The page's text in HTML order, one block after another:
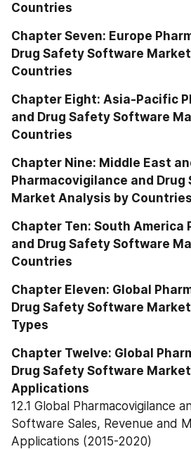
Countries
Chapter Seven: Europe
Drug Safety Software
Countries
Chapter Eight: Asia-Pacific
and Drug Safety Software
Countries
Chapter Nine: Middle East
Pharmacovigilance and
Market Analysis by Countries
Chapter Ten: South America
and Drug Safety Software
Countries
Chapter Eleven: Global
Drug Safety Software
Types
Chapter Twelve: Global
Drug Safety Software
Applications
12.1 Global Pharmacovigilance
Software Sales, Revenue and
Applications (2015-2020)